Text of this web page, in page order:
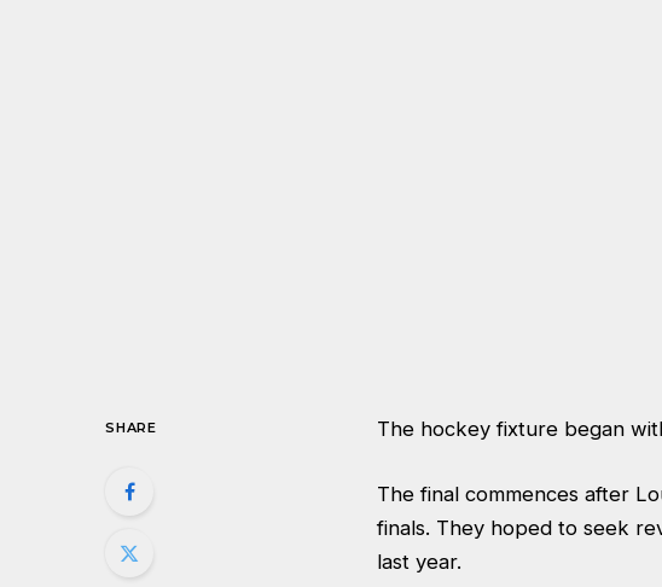
SHARE The hockey fixture began
The final commences after
finals. They hoped to seek
last year.